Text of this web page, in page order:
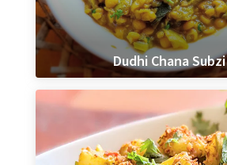
Dudhi Chana Subzi